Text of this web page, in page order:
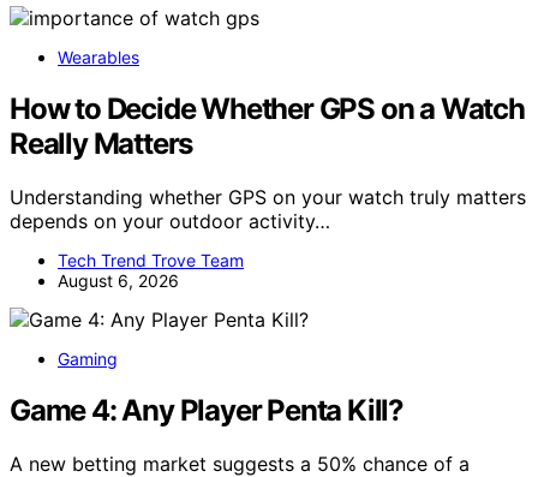
Wearables
How to Decide Whether GPS on a Watch
Really Matters
Understanding whether GPS on your watch truly matters
depends on your outdoor activity…
Tech Trend Trove Team
August 6, 2026
Gaming
Game 4: Any Player Penta Kill?
A new betting market suggests a 50% chance of a